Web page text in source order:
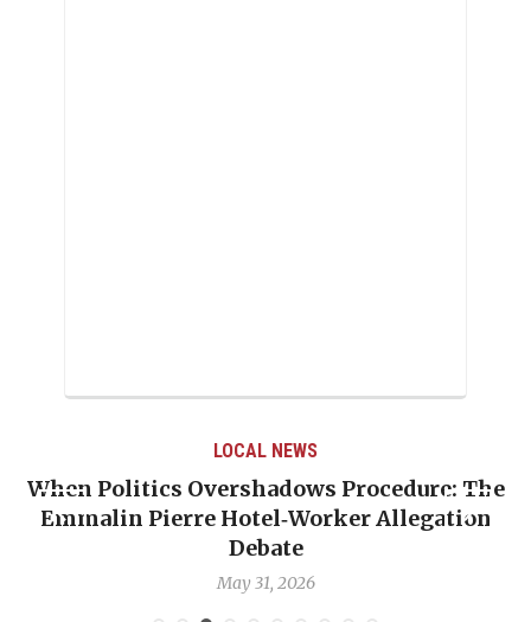
LOCAL NEWS
When Politics Overshadows Procedure: The
Emmalin Pierre Hotel‑Worker Allegation
Debate
May 31, 2026